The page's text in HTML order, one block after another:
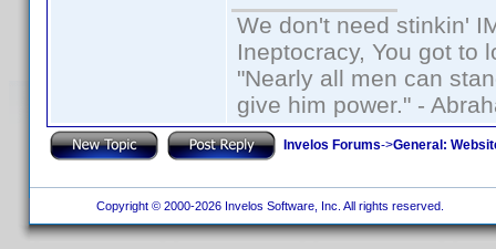
We don't need stinkin'
Ineptocracy, You got to
"Nearly all men can
give him power." -
Invelos Forums->General:
Copyright © 2000-2026 Invelos Software, Inc. All rights reserved.